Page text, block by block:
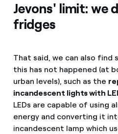
Jevons' limit: we
fridges
That said, we can also find
this has not happened (at
urban levels), such as the
incandescent lights with
LEDs are capable of using
energy and converting it
incandescent lamp which